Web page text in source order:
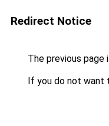
Redirect Notice
The previous page
If you do not want